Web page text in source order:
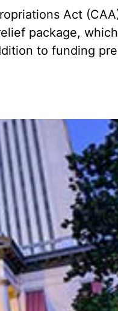
Act
package,
to funding